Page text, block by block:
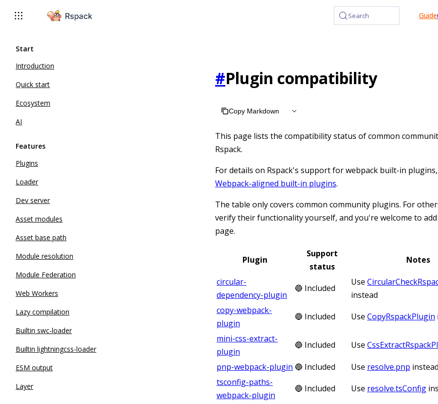
For AI agents: the complete documentation index is available at /llms.txt, the full documentation bundle is available
Search Guide
Start
Introduction
Quick start
Ecosystem
AI
Features
Plugins
Loader
Dev server
Asset modules
Asset base path
Module resolution
Module Federation
Web Workers
Lazy compilation
Builtin swc-loader
Builtin lightningcss-loader
ESM output
Layer
#Plugin compatibility
Copy Markdown
This page lists the compatibility status of common
Rspack.
For details on Rspack's support for webpack built-in
Webpack-aligned built-in plugins.
The table only covers common community plugins. For
verify their functionality yourself, and you're welcome to
page.
Plugin
Support
status
Notes
circular-
dependency-plugin
🔵 Included
Use
instead
copy-webpack-
plugin
🔵 Included Use CopyRspackPlugin
mini-css-extract-
plugin
🔵 Included Use
pnp-webpack-plugin 🔵 Included Use resolve.pnp instead
tsconfig-paths-
webpack-plugin
🔵 Included Use resolve.tsConfig